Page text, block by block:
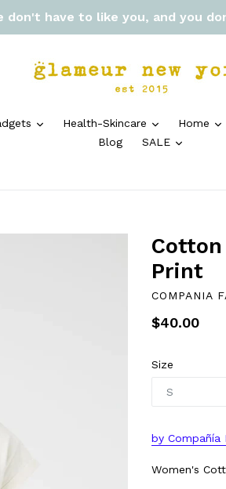
don't have to like you, and you
expandHealth-Skincare expand
Home
Blog
SALE expand
Print
COMPANIA
Regular
$40.00
Size
by Compañía
Women's